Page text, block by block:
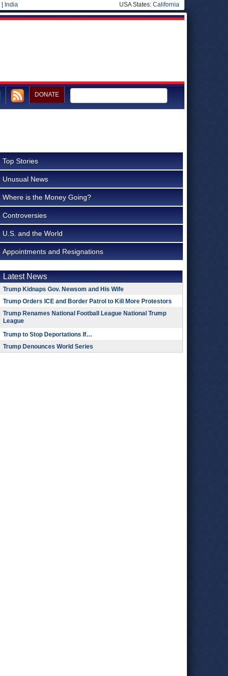
India USA States: California
DONATE
Top Stories
Unusual News
Where is the Money Going?
Controversies
U.S. and the World
Appointments and Resignations
Latest News
Trump Kidnaps Gov. Newsom and His Wife
Trump Orders ICE and Border Patrol to Kill More Protestors
Trump Renames National Football League National Trump
League
Trump to Stop Deportations If…
Trump Denounces World Series